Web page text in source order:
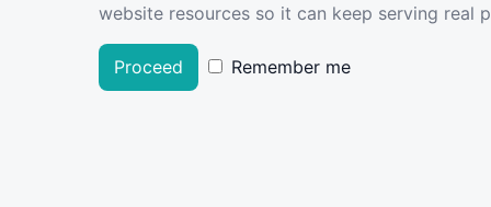
website resources so it can keep serving real
Proceed Remember me